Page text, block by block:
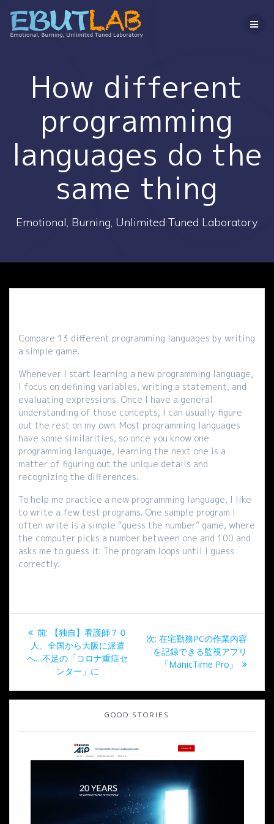
ン
テ
ス
キ
プ
How different
programming
languages do the
same thing
Emotional, Burning, Unlimited Tuned Laboratory
Compare 13 different programming languages by writing
a simple game.
Whenever I start learning a new programming language,
I focus on defining variables, writing a statement, and
evaluating expressions. Once I have a general
understanding of those concepts, I can usually figure
out the rest on my own. Most programming languages
have some similarities, so once you know one
programming language, learning the next one is a
matter of figuring out the unique details and
recognizing the differences.
To help me practice a new programming language, I like
to write a few test programs. One sample program I
often write is a simple “guess the number” game, where
the computer picks a number between one and 100 and
asks me to guess it. The program loops until I guess
correctly.
投
稿
ビ
ゲ
前:
過
去
の
投
【独自】看護師７０
人、全国から大阪に派遣
へ…不足の「コロナ重症セ
ンター」に
次: 次
の
投
在宅勤務PCの作業内容
を記録できる監視アプリ
「ManicTime Pro」
GOOD STORIES